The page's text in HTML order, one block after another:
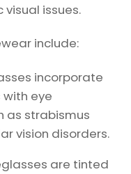
issues.
include:
incorporate
eye
as strabismus
vision disorders.
are tinted